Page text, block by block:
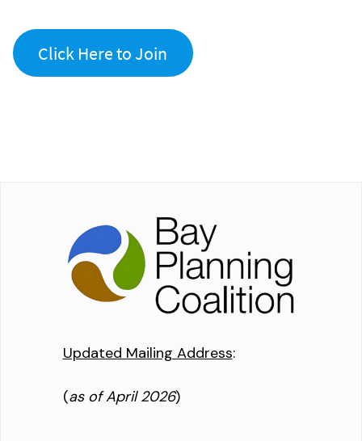
Click Here to Join
Updated Mailing Address:
(as of April 2026)